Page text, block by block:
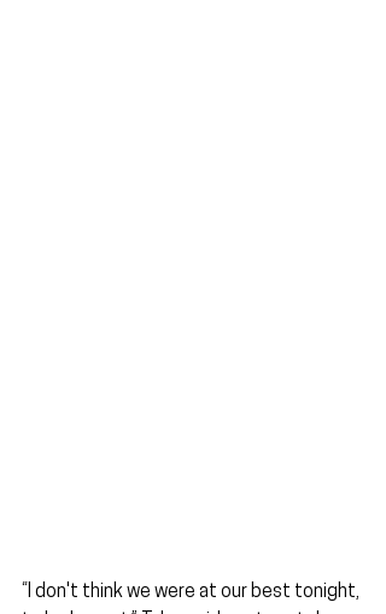
“I don't think we were at our best tonight,